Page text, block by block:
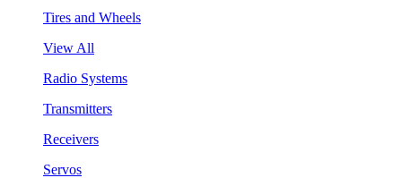
Tires and Wheels
View All
Radio Systems
Transmitters
Receivers
Servos